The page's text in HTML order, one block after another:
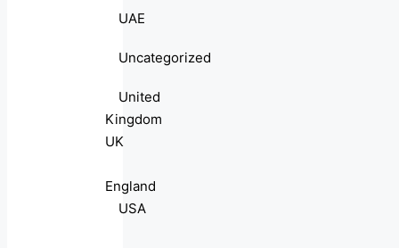
UAE
Uncategorized
United
Kingdom
UK
England
USA